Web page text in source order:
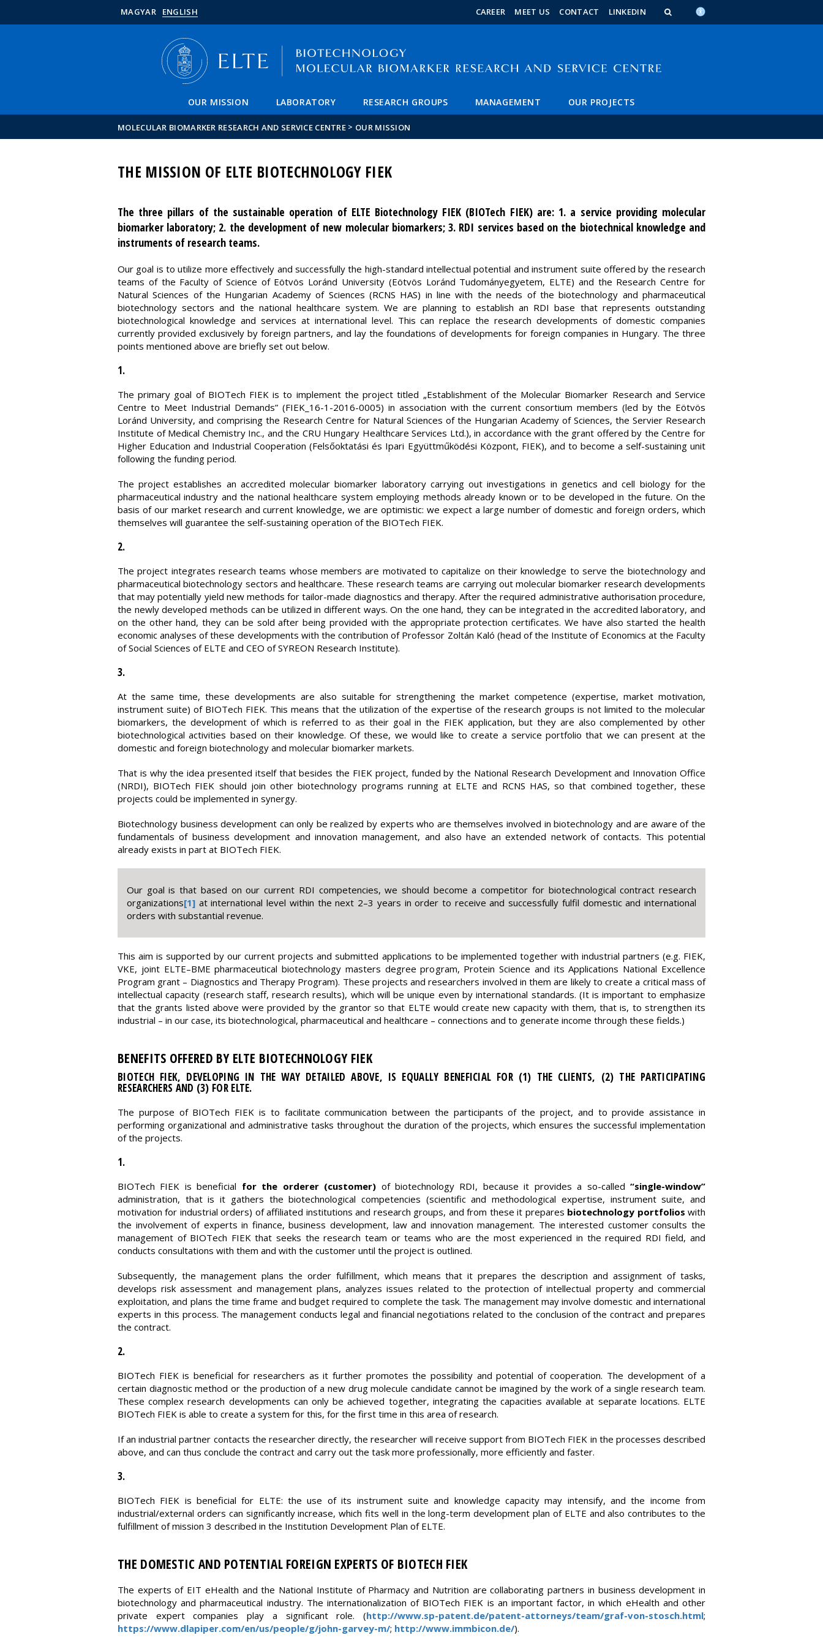
FIXME:token.header.main_content
FIXME:token.header.calendar_content
FIXME:token.header.about_this_site_content
MAGYAR ENGLISH CAREER MEET US CONTACT LINKEDIN
OUR MISSION LABORATORY RESEARCH GROUPS MANAGEMENT OUR PROJECTS
MOLECULAR BIOMARKER RESEARCH AND SERVICE CENTRE > OUR MISSION
THE MISSION OF ELTE BIOTECHNOLOGY FIEK
The three pillars of the sustainable operation of ELTE Biotechnology FIEK (BIOTech FIEK) are: 1. a service providing molecular
biomarker laboratory; 2. the development of new molecular biomarkers; 3. RDI services based on the biotechnical knowledge and
instruments of research teams.
Our goal is to utilize more effectively and successfully the high-standard intellectual potential and instrument suite offered by the research
teams of the Faculty of Science of Eötvös Loránd University (Eötvös Loránd Tudományegyetem, ELTE) and the Research Centre for
Natural Sciences of the Hungarian Academy of Sciences (RCNS HAS) in line with the needs of the biotechnology and pharmaceutical
biotechnology sectors and the national healthcare system. We are planning to establish an RDI base that represents outstanding
biotechnological knowledge and services at international level. This can replace the research developments of domestic companies
currently provided exclusively by foreign partners, and lay the foundations of developments for foreign companies in Hungary. The three
points mentioned above are briefly set out below.
1.
The primary goal of BIOTech FIEK is to implement the project titled „Establishment of the Molecular Biomarker Research and Service
Centre to Meet Industrial Demands” (FIEK_16-1-2016-0005) in association with the current consortium members (led by the Eötvös
Loránd University, and comprising the Research Centre for Natural Sciences of the Hungarian Academy of Sciences, the Servier Research
Institute of Medical Chemistry Inc., and the CRU Hungary Healthcare Services Ltd.), in accordance with the grant offered by the Centre for
Higher Education and Industrial Cooperation (Felsőoktatási és Ipari Együttműködési Központ, FIEK), and to become a self-sustaining unit
following the funding period.
The project establishes an accredited molecular biomarker laboratory carrying out investigations in genetics and cell biology for the
pharmaceutical industry and the national healthcare system employing methods already known or to be developed in the future. On the
basis of our market research and current knowledge, we are optimistic: we expect a large number of domestic and foreign orders, which
themselves will guarantee the self-sustaining operation of the BIOTech FIEK.
2.
The project integrates research teams whose members are motivated to capitalize on their knowledge to serve the biotechnology and
pharmaceutical biotechnology sectors and healthcare. These research teams are carrying out molecular biomarker research developments
that may potentially yield new methods for tailor-made diagnostics and therapy. After the required administrative authorisation procedure,
the newly developed methods can be utilized in different ways. On the one hand, they can be integrated in the accredited laboratory, and
on the other hand, they can be sold after being provided with the appropriate protection certificates. We have also started the health
economic analyses of these developments with the contribution of Professor Zoltán Kaló (head of the Institute of Economics at the Faculty
of Social Sciences of ELTE and CEO of SYREON Research Institute).
3.
At the same time, these developments are also suitable for strengthening the market competence (expertise, market motivation,
instrument suite) of BIOTech FIEK. This means that the utilization of the expertise of the research groups is not limited to the molecular
biomarkers, the development of which is referred to as their goal in the FIEK application, but they are also complemented by other
biotechnological activities based on their knowledge. Of these, we would like to create a service portfolio that we can present at the
domestic and foreign biotechnology and molecular biomarker markets.
That is why the idea presented itself that besides the FIEK project, funded by the National Research Development and Innovation Office
(NRDI), BIOTech FIEK should join other biotechnology programs running at ELTE and RCNS HAS, so that combined together, these
projects could be implemented in synergy.
Biotechnology business development can only be realized by experts who are themselves involved in biotechnology and are aware of the
fundamentals of business development and innovation management, and also have an extended network of contacts. This potential
already exists in part at BIOTech FIEK.
Our goal is that based on our current RDI competencies, we should become a competitor for biotechnological contract research
organizations[1] at international level within the next 2–3 years in order to receive and successfully fulfil domestic and international
orders with substantial revenue.
This aim is supported by our current projects and submitted applications to be implemented together with industrial partners (e.g. FIEK,
VKE, joint ELTE–BME pharmaceutical biotechnology masters degree program, Protein Science and its Applications National Excellence
Program grant – Diagnostics and Therapy Program). These projects and researchers involved in them are likely to create a critical mass of
intellectual capacity (research staff, research results), which will be unique even by international standards. (It is important to emphasize
that the grants listed above were provided by the grantor so that ELTE would create new capacity with them, that is, to strengthen its
industrial – in our case, its biotechnological, pharmaceutical and healthcare – connections and to generate income through these fields.)
BENEFITS OFFERED BY ELTE BIOTECHNOLOGY FIEK
BIOTECH FIEK, DEVELOPING IN THE WAY DETAILED ABOVE, IS EQUALLY BENEFICIAL FOR (1) THE CLIENTS, (2) THE PARTICIPATING
RESEARCHERS AND (3) FOR ELTE.
The purpose of BIOTech FIEK is to facilitate communication between the participants of the project, and to provide assistance in
performing organizational and administrative tasks throughout the duration of the projects, which ensures the successful implementation
of the projects.
1.
BIOTech FIEK is beneficial for the orderer (customer) of biotechnology RDI, because it provides a so-called “single-window”
administration, that is it gathers the biotechnological competencies (scientific and methodological expertise, instrument suite, and
motivation for industrial orders) of affiliated institutions and research groups, and from these it prepares biotechnology portfolios with
the involvement of experts in finance, business development, law and innovation management. The interested customer consults the
management of BIOTech FIEK that seeks the research team or teams who are the most experienced in the required RDI field, and
conducts consultations with them and with the customer until the project is outlined.
Subsequently, the management plans the order fulfillment, which means that it prepares the description and assignment of tasks,
develops risk assessment and management plans, analyzes issues related to the protection of intellectual property and commercial
exploitation, and plans the time frame and budget required to complete the task. The management may involve domestic and international
experts in this process. The management conducts legal and financial negotiations related to the conclusion of the contract and prepares
the contract.
2.
BIOTech FIEK is beneficial for researchers as it further promotes the possibility and potential of cooperation. The development of a
certain diagnostic method or the production of a new drug molecule candidate cannot be imagined by the work of a single research team.
These complex research developments can only be achieved together, integrating the capacities available at separate locations. ELTE
BIOTech FIEK is able to create a system for this, for the first time in this area of research.
If an industrial partner contacts the researcher directly, the researcher will receive support from BIOTech FIEK in the processes described
above, and can thus conclude the contract and carry out the task more professionally, more efficiently and faster.
3.
BIOTech FIEK is beneficial for ELTE: the use of its instrument suite and knowledge capacity may intensify, and the income from
industrial/external orders can significantly increase, which fits well in the long-term development plan of ELTE and also contributes to the
fulfillment of mission 3 described in the Institution Development Plan of ELTE.
THE DOMESTIC AND POTENTIAL FOREIGN EXPERTS OF BIOTECH FIEK
The experts of EIT eHealth and the National Institute of Pharmacy and Nutrition are collaborating partners in business development in
biotechnology and pharmaceutical industry. The internationalization of BIOTech FIEK is an important factor, in which eHealth and other
private expert companies play a significant role. (http://www.sp-patent.de/patent-attorneys/team/graf-von-stosch.html;
https://www.dlapiper.com/en/us/people/g/john-garvey-m/; http://www.immbicon.de/).